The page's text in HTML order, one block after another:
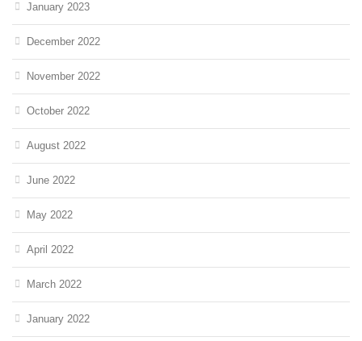
January 2023
December 2022
November 2022
October 2022
August 2022
June 2022
May 2022
April 2022
March 2022
January 2022